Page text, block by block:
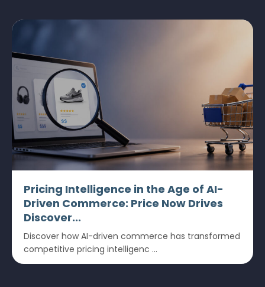
Pricing Intelligence in the Age of AI-
Driven Commerce: Price Now Drives
Discover...
Discover how AI-driven commerce has transformed
competitive pricing intelligenc ...